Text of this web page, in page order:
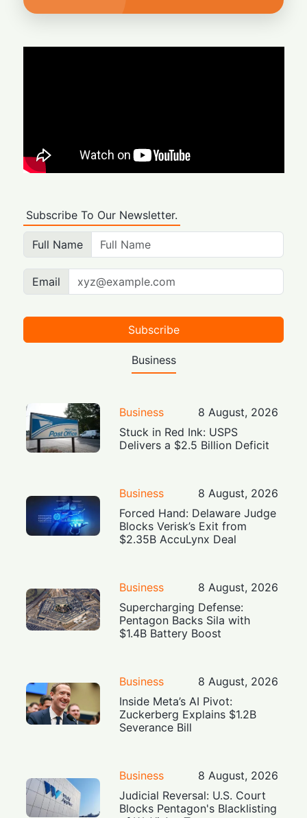
Subscribe To Our Newsletter.
Full Name
Email
Subscribe
Business
Business
8 August, 2026
Stuck in Red Ink: USPS
Delivers a $2.5 Billion Deficit
Business
8 August, 2026
Forced Hand: Delaware Judge
Blocks Verisk’s Exit from
$2.35B AccuLynx Deal
Business
8 August, 2026
Supercharging Defense:
Pentagon Backs Sila with
$1.4B Battery Boost
Business
8 August, 2026
Inside Meta’s AI Pivot:
Zuckerberg Explains $1.2B
Severance Bill
Business
8 August, 2026
Judicial Reversal: U.S. Court
Blocks Pentagon's Blacklisting